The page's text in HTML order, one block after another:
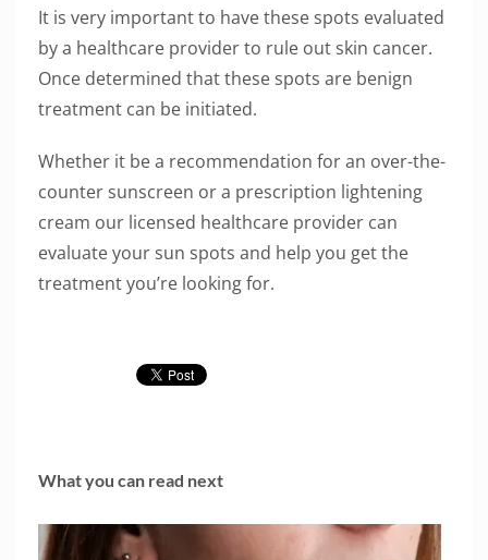
It is very important to have these spots evaluated
by a healthcare provider to rule out skin cancer.
Once determined that these spots are benign
treatment can be initiated.
Whether it be a recommendation for an over-the-
counter sunscreen or a prescription lightening
cream our licensed healthcare provider can
evaluate your sun spots and help you get the
treatment you’re looking for.
What you can read next